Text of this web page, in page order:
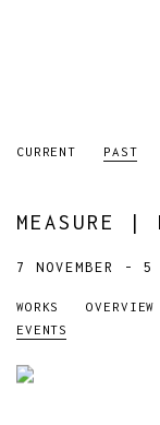
CURRENT PAST
MEASURE |
7 NOVEMBER - 5
WORKS OVERVIEW
EVENTS